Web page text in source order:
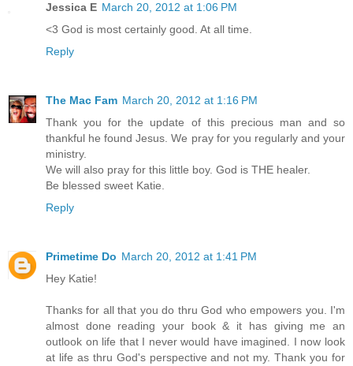
Jessica E March 20, 2012 at 1:06 PM
<3 God is most certainly good. At all time.
Reply
The Mac Fam March 20, 2012 at 1:16 PM
Thank you for the update of this precious man and so
thankful he found Jesus. We pray for you regularly and your
ministry.
We will also pray for this little boy. God is THE healer.
Be blessed sweet Katie.
Reply
Primetime Do March 20, 2012 at 1:41 PM
Hey Katie!
Thanks for all that you do thru God who empowers you. I'm
almost done reading your book & it has giving me an
outlook on life that I never would have imagined. I now look
at life as thru God's perspective and not my. Thank you for